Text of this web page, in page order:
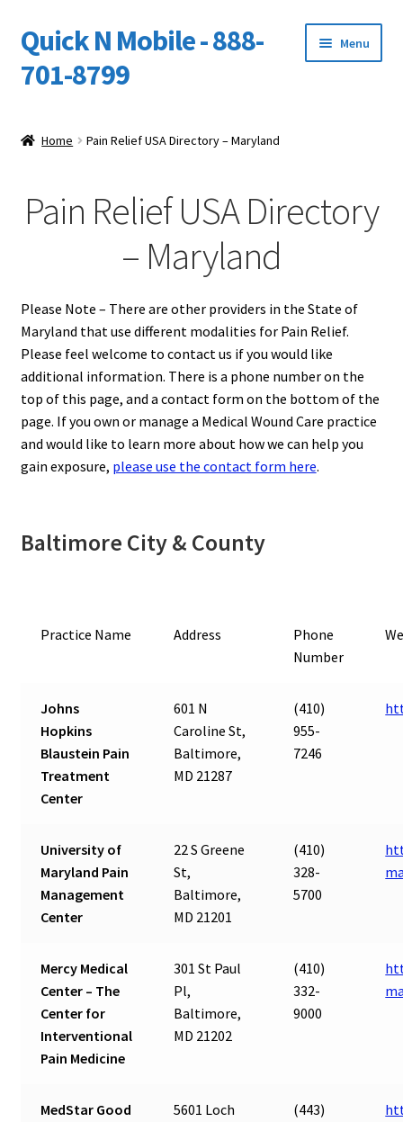
Skip
to
navigation
Skip
to
content
Quick N Mobile - 888-
701-8799
Menu
Support
DEALERS
Home Pain Relief USA Directory – Maryland
Pain Relief USA Directory
– Maryland
Please Note – There are other providers in the State of
Maryland that use different modalities for Pain Relief.
Please feel welcome to contact us if you would like
additional information. There is a phone number on the
top of this page, and a contact form on the bottom of the
page. If you own or manage a Medical Wound Care practice
and would like to learn more about how we can help you
gain exposure, please use the contact form here.
Baltimore City & County
Practice Name Address
Phone
Number
Johns
Hopkins
Blaustein Pain
Treatment
Center
601 N
Caroline St,
Baltimore,
MD 21287
(410)
955-
7246
University of
Maryland Pain
Management
Center
22 S Greene
St,
Baltimore,
MD 21201
(410)
328-
5700
Mercy Medical
Center – The
Center for
Interventional
Pain Medicine
301 St Paul
Pl,
Baltimore,
MD 21202
(410)
332-
9000
MedStar Good
5601 Loch
(443)